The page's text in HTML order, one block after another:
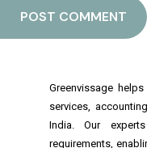
Greenvissage
services,
India. Our
requirements,